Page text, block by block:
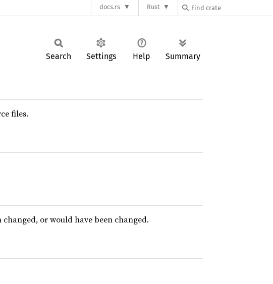
docs.rs Rust
Search Settings Help Summary
files.
or would have been changed.